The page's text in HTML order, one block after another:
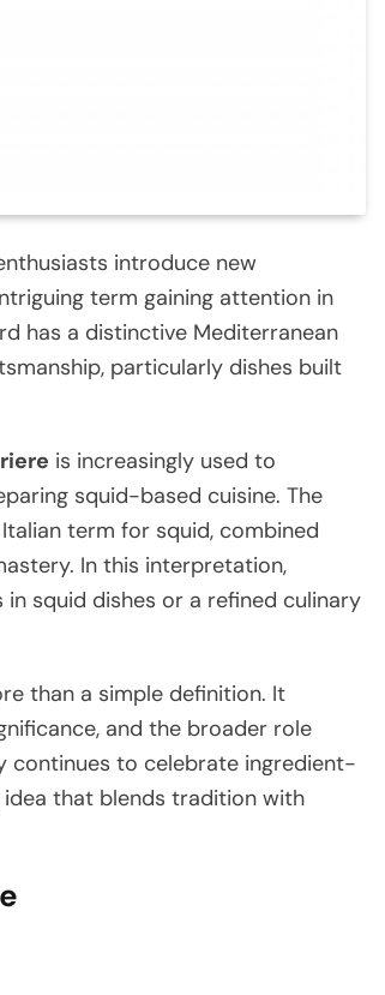
introduce new
term gaining attention in
has a distinctive Mediterranean
particularly dishes built
is increasingly used to
squid-based cuisine. The
term for squid, combined
In this interpretation,
squid dishes or a refined culinary
than a simple definition. It
and the broader role
continues to celebrate ingredient-
idea that blends tradition with